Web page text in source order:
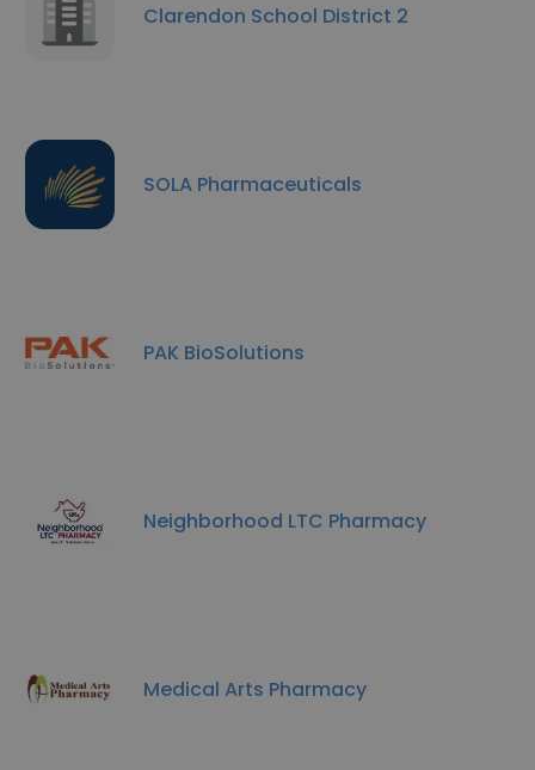
Clarendon School District 2
SOLA Pharmaceuticals
PAK BioSolutions
Neighborhood LTC Pharmacy
Medical Arts Pharmacy